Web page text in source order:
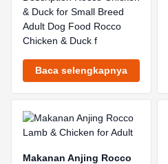
& Duck for Small Breed
Adult Dog Food Rocco
Chicken & Duck f
Baca selengkapnya
Makanan Anjing Rocco